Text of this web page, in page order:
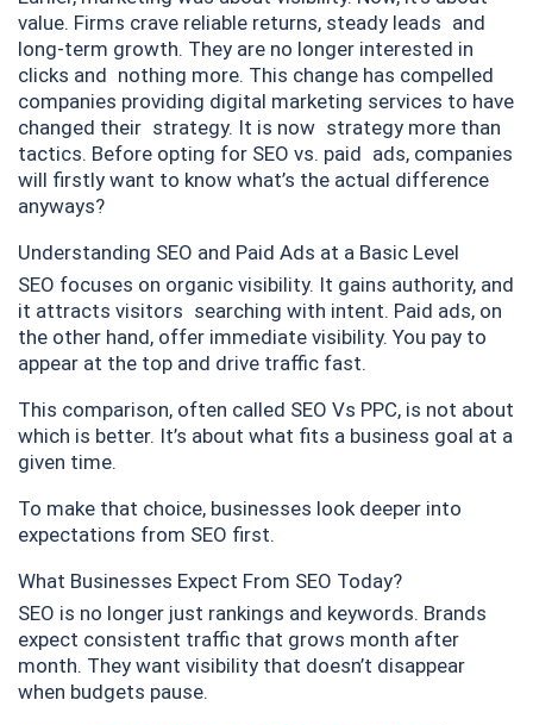
value. Firms crave reliable returns, steady leads and
long-term growth. They are no longer interested in
clicks and nothing more. This change has compelled
companies providing digital marketing services to have
changed their strategy. It is now strategy more than
tactics. Before opting for SEO vs. paid ads, companies
will firstly want to know what’s the actual difference
anyways?
Understanding SEO and Paid Ads at a Basic Level
SEO focuses on organic visibility. It gains authority, and
it attracts visitors searching with intent. Paid ads, on
the other hand, offer immediate visibility. You pay to
appear at the top and drive traffic fast.
This comparison, often called SEO Vs PPC, is not about
which is better. It’s about what fits a business goal at a
given time.
To make that choice, businesses look deeper into
expectations from SEO first.
What Businesses Expect From SEO Today?
SEO is no longer just rankings and keywords. Brands
expect consistent traffic that grows month after
month. They want visibility that doesn’t disappear
when budgets pause.